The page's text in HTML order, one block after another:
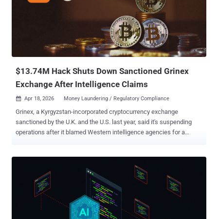
$13.74M Hack Shuts Down Sanctioned Grinex
Exchange After Intelligence Claims
 Apr 18, 2026 Money Laundering / Regulatory Compliance
Grinex, a Kyrgyzstan-incorporated cryptocurrency exchange
sanctioned by the U.K. and the U.S. last year, said it's suspending
operations after it blamed Western intelligence agencies for a
of over 1 billion rubles in user funds. "Digital forensic evidence and
the nature of the attack point to an unprecedented level of
resources and technological sophistication – capabilities typically
available exclusively to the agencies of hostile states," the company